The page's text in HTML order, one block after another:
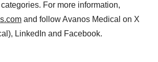
For more information,
and follow Avanos Medical on X
LinkedIn and Facebook.